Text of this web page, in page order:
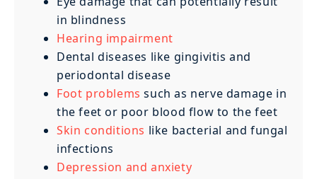
in blindness
Hearing impairment
Dental diseases like gingivitis and
periodontal disease
Foot problems such as nerve damage in
the feet or poor blood flow to the feet
Skin conditions like bacterial and fungal
infections
Depression and anxiety